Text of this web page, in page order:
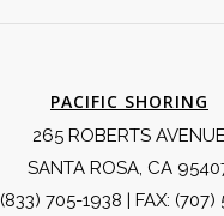
PACIFIC SHORING
265 ROBERTS AVENUE
SANTA ROSA, CA
(833) 705-1938 | FAX: